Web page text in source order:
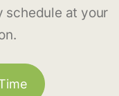
schedule at your